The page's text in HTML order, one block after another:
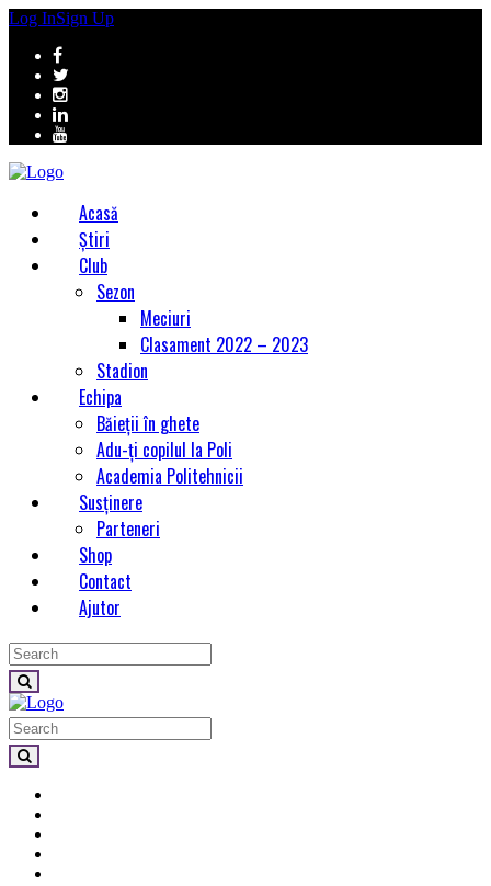
Log InSign Up
Acasă
Știri
Club
Sezon
Meciuri
Clasament 2022 – 2023
Stadion
Echipa
Băieții în ghete
Adu-ți copilul la Poli
Academia Politehnicii
Susținere
Parteneri
Shop
Contact
Ajutor